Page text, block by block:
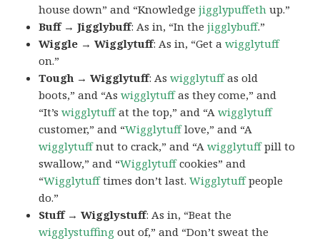
house down” and “Knowledgejigglypuffeth up.”
Buff → Jigglybuff: As in, “In thejigglybuff.”
Wiggle → Wigglytuff: As in, “Get awigglytuff
on.”
Tough → Wigglytuff: Aswigglytuffas old
boots,” and “Aswigglytuffas they come,” and
“It’swigglytuffat the top,” and “Awigglytuff
customer,” and “Wigglytufflove,” and “A
wigglytuffnut to crack,” and “Awigglytuffpill to
swallow,” and “Wigglytuffcookies” and
“Wigglytufftimes don’t last.Wigglytuffpeople
do.”
Stuff → Wigglystuff: As in, “Beat the
wigglystuffing out of,” and “Don’t sweat the